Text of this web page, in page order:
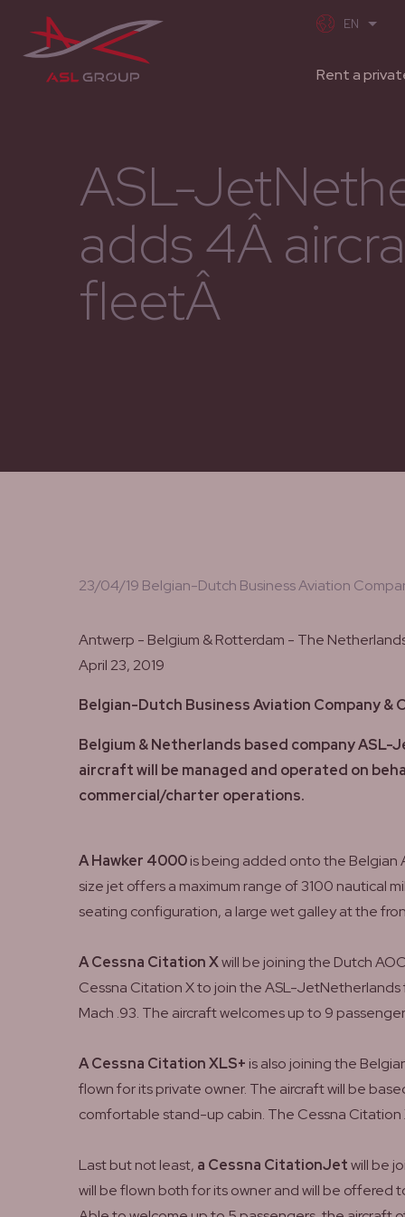
Rent a
ASL-
adds 4Â
fleetÂ
23/04/19 Belgian-Dutch Business Aviation
Antwerp - Belgium & Rotterdam - The
April 23, 2019
Belgian-Dutch Business Aviation Company
Belgium & Netherlands based company
aircraft will be managed and operated on
commercial/charter operations.
A Hawker 4000is being added onto the Belgian
size jet offers a maximum range of 3100 nautical
seating configuration, a large wet galley at the
A Cessna Citation Xwill be joining the Dutch
Cessna Citation X to join the ASL-
Mach .93. The aircraft welcomes up to 9
A Cessna Citation XLS+ is also joining the
flown for its private owner. The aircraft will be
comfortable stand-up cabin. The Cessna Citation
Last but not least, a Cessna CitationJetwill be
will be flown both for its owner and will be offered